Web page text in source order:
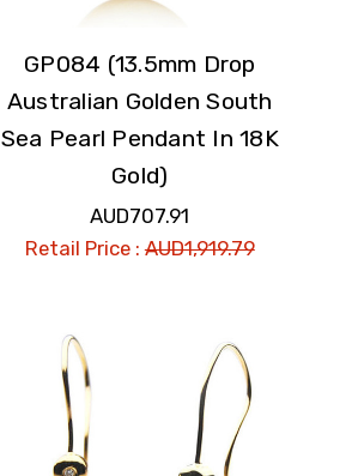
GP084 (13.5mm Drop
Australian Golden South
Sea Pearl Pendant In 18K
Gold)
AUD707.91
Retail Price :AUD1,919.79